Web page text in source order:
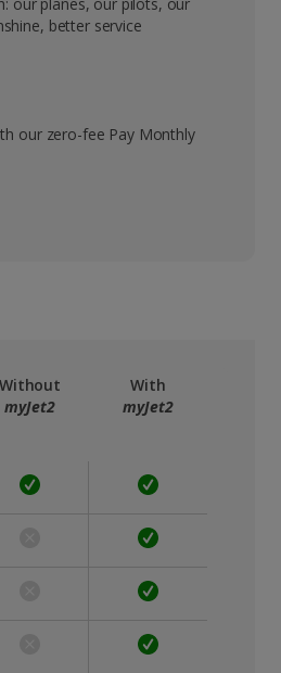
better service
our zero-fee Pay Monthly
Without
myJet2
With
myJet2